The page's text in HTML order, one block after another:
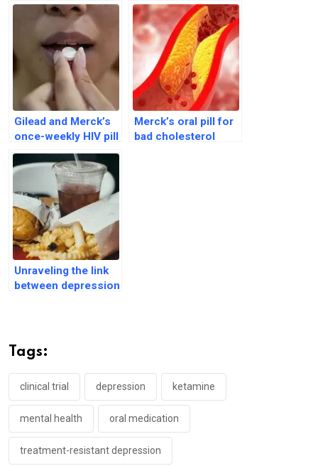
Gilead and Merck’s
once-weekly HIV pill
passes two major
trials
Merck’s oral pill for
bad cholesterol
Unraveling the link
between depression
Tags:
clinical trial depression ketamine
mental health oral medication
treatment-resistant depression